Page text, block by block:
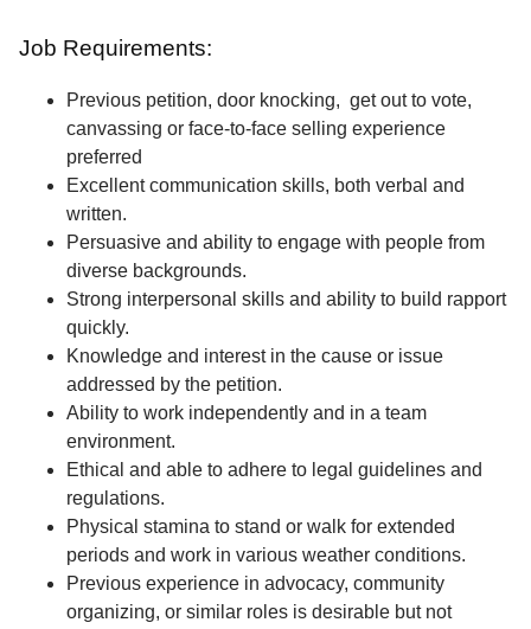
Job Requirements:
Previous petition, door knocking, get out to vote,
canvassing or face-to-face selling experience
preferred
Excellent communication skills, both verbal and
written.
Persuasive and ability to engage with people from
diverse backgrounds.
Strong interpersonal skills and ability to build rapport
quickly.
Knowledge and interest in the cause or issue
addressed by the petition.
Ability to work independently and in a team
environment.
Ethical and able to adhere to legal guidelines and
regulations.
Physical stamina to stand or walk for extended
periods and work in various weather conditions.
Previous experience in advocacy, community
organizing, or similar roles is desirable but not